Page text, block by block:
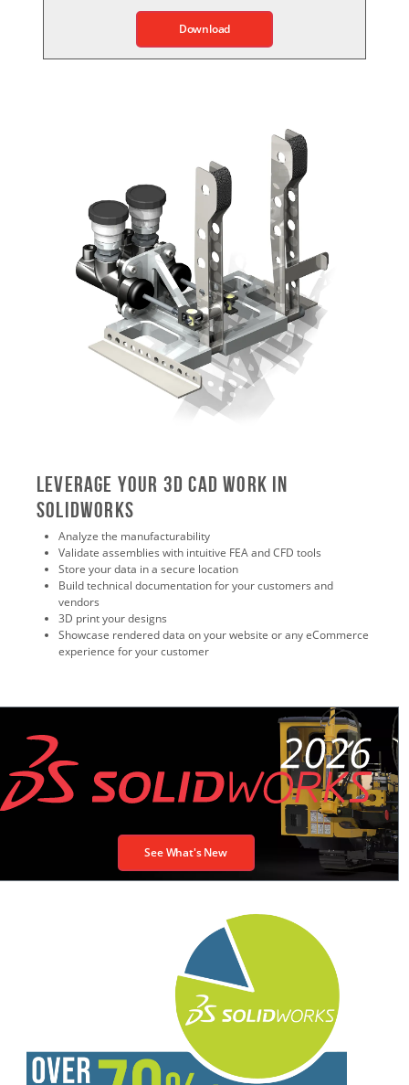
Download
Leverage Your 3D CAD Work in
SOLIDWORKS
Analyze the manufacturability
Validate assemblies with intuitive FEA and CFD tools
Store your data in a secure location
Build technical documentation for your customers and
vendors
3D print your designs
Showcase rendered data on your website or any eCommerce
experience for your customer
See What's New